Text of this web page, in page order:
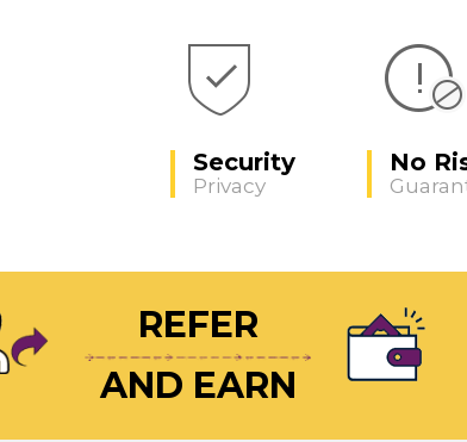
Security
Privacy
No
REFER
AND EARN